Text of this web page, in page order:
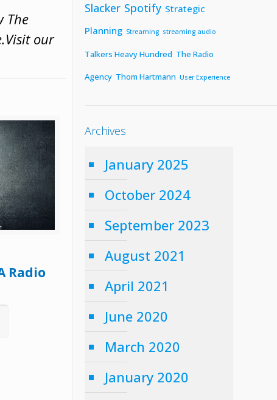
The
Visit our
Radio
Slacker Spotify Strategic
Planning Streaming streaming audio
Talkers Heavy Hundred The Radio
Agency Thom Hartmann User Experience
Archives
January 2025
October 2024
September 2023
August 2021
April 2021
June 2020
March 2020
January 2020